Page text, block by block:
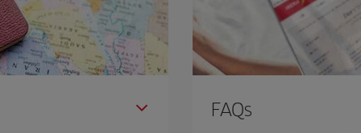
FAQs